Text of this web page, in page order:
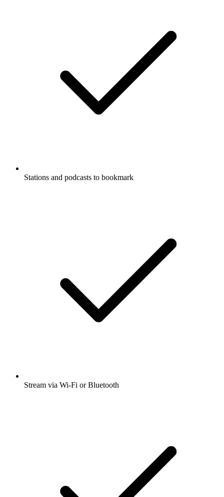
Stations and podcasts to bookmark
Stream via Wi-Fi or Bluetooth